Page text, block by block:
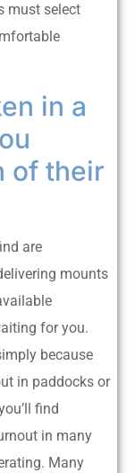
must select
in a
of their
are
mounts
for you.
because
in paddocks or
find
in many
Many